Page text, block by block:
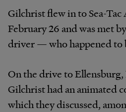
Gilchrist flew in to Sea-
February 26 and was met
driver — who happened to
On the drive to Ellensburg,
Gilchrist had an animated
which they discussed,